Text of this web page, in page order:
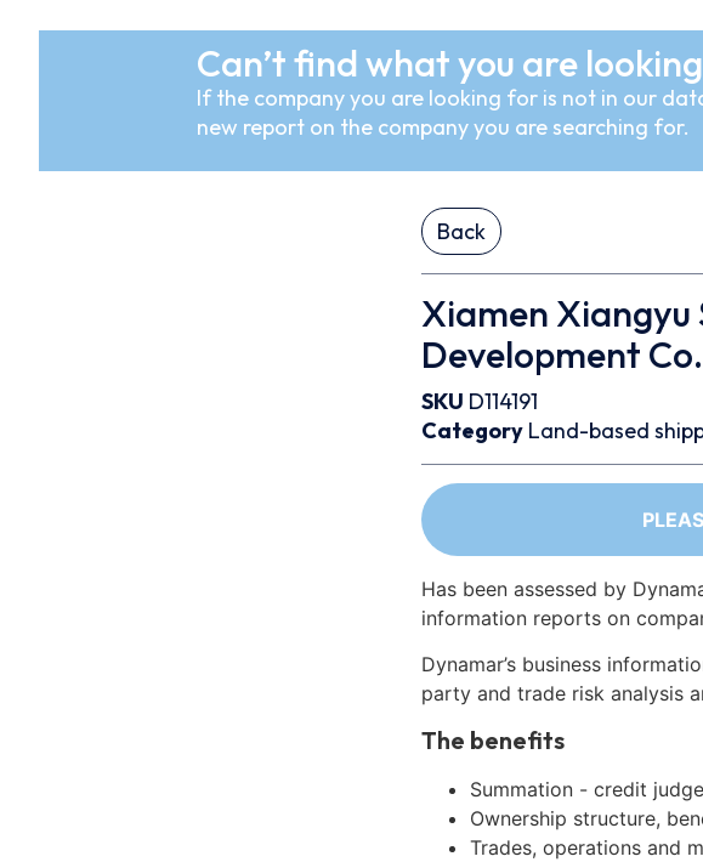
Can’t find what you are
If the company you are looking for is not in our
new report on the company you are searching for.
Back
Xiamen Xiangyu
Development
SKU D114191
Category Land-based
Has been assessed by
information reports on
Dynamar’s business
party and trade risk analysis
The benefits
Summation - credit
Ownership structure,
Trades, operations and